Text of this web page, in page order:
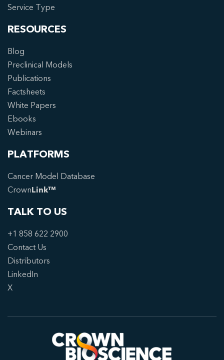
Service Type
RESOURCES
Blog
Preclinical Models
Publications
Factsheets
White Papers
Ebooks
Webinars
PLATFORMS
Cancer Model Database
CrownLink™
TALK TO US
+1 858 622 2900
Contact Us
Distributors
LinkedIn
X